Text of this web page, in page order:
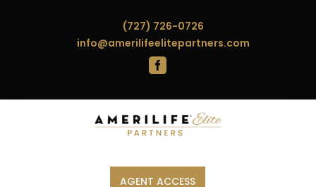
(727) 726-0726
info@amerilifeelitepartners.com

AGENT ACCESS